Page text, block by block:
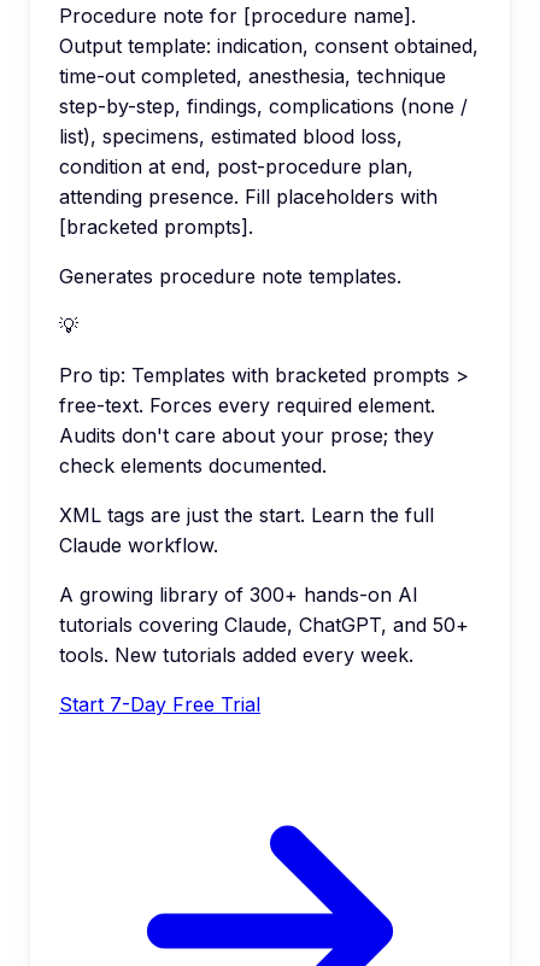
Procedure note for [procedure name].
Output template: indication, consent obtained,
time-out completed, anesthesia, technique
step-by-step, findings, complications (none /
list), specimens, estimated blood loss,
condition at end, post-procedure plan,
attending presence. Fill placeholders with
[bracketed prompts].
Generates procedure note templates.
💡
Pro tip: Templates with bracketed prompts >
free-text. Forces every required element.
Audits don't care about your prose; they
check elements documented.
XML tags are just the start. Learn the full
Claude workflow.
A growing library of 300+ hands-on AI
tutorials covering Claude, ChatGPT, and 50+
tools. New tutorials added every week.
Start 7-Day Free Trial